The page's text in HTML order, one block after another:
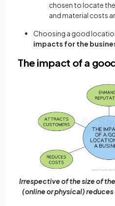
chosen to locate
and material costs
Choosing a good
impacts for the
The impact of a
Irrespective of the size of
(online or physical)